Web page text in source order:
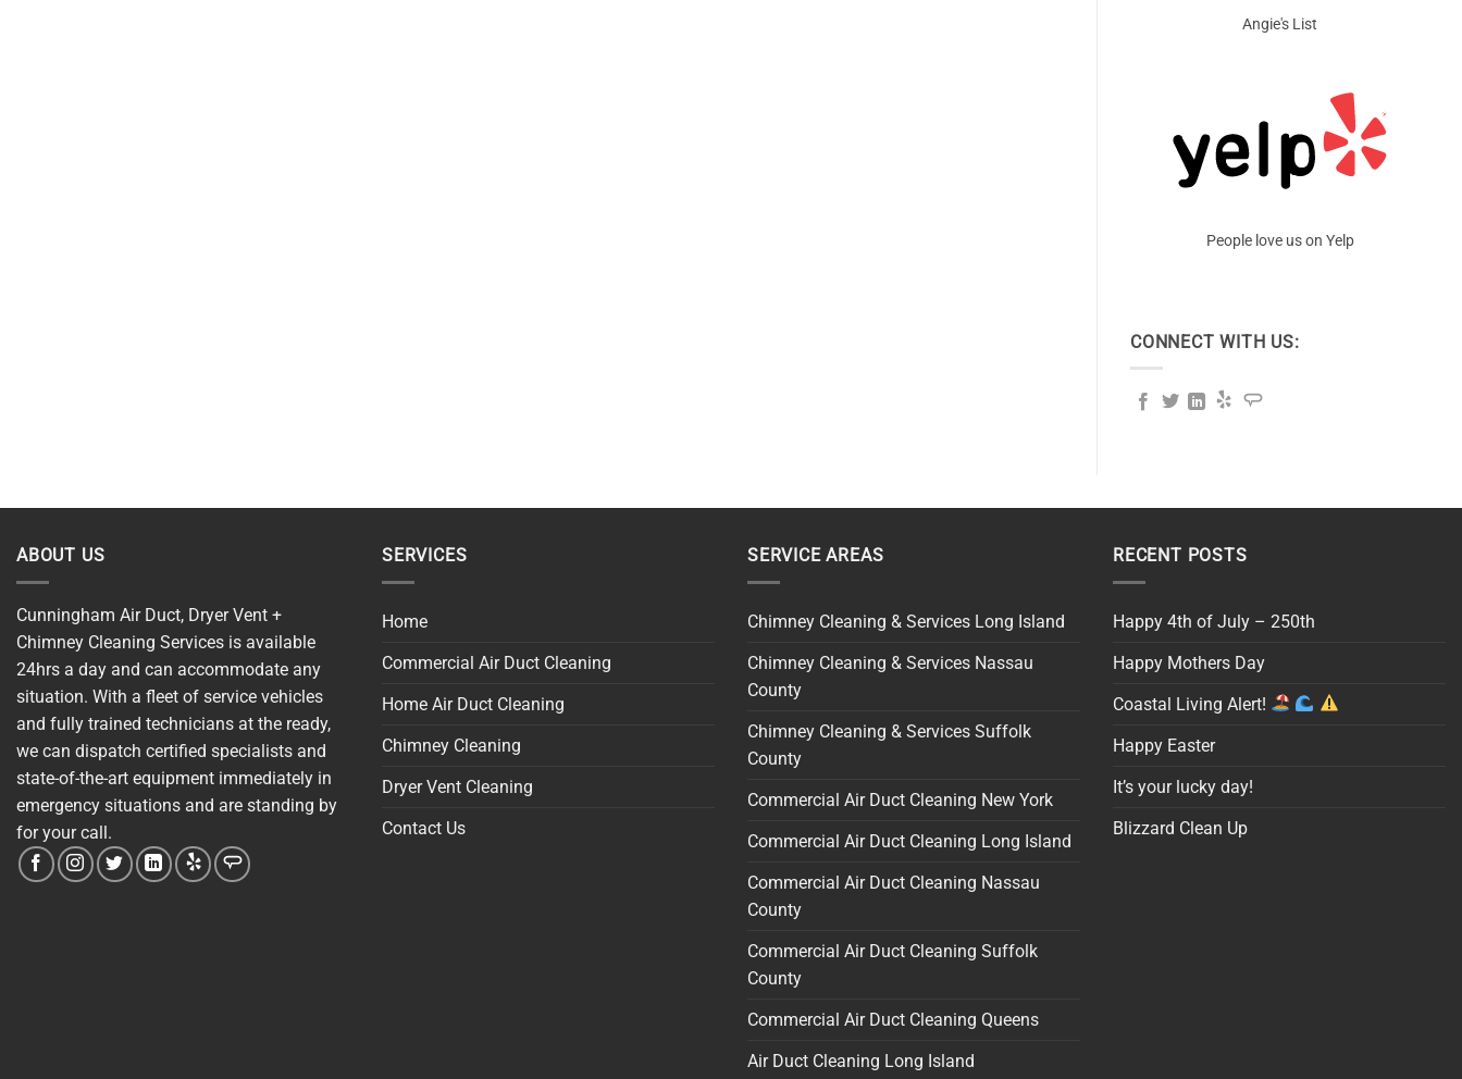
Angie's List
People love us on Yelp
CONNECT WITH US:
ABOUT US
Cunningham Air Duct, Dryer Vent +
Chimney Cleaning Services is available
24hrs a day and can accommodate any
situation. With a fleet of service vehicles
and fully trained technicians at the ready,
we can dispatch certified specialists and
state-of-the-art equipment immediately in
emergency situations and are standing by
for your call.
SERVICES
Home
Commercial Air Duct Cleaning
Home Air Duct Cleaning
Chimney Cleaning
Dryer Vent Cleaning
Contact Us
SERVICE AREAS
Chimney Cleaning & Services Long Island
Chimney Cleaning & Services Nassau
County
Chimney Cleaning & Services Suffolk
County
Commercial Air Duct Cleaning New York
Commercial Air Duct Cleaning Long Island
Commercial Air Duct Cleaning Nassau
County
Commercial Air Duct Cleaning Suffolk
County
Commercial Air Duct Cleaning Queens
Air Duct Cleaning Long Island
RECENT POSTS
Happy 4th of July – 250th
Happy Mothers Day
Coastal Living Alert!
Happy Easter
It’s your lucky day!
Blizzard Clean Up